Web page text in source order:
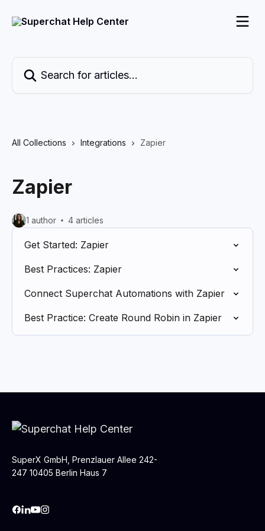
All Collections Integrations Zapier
Zapier
1 author 4 articles
Get Started: Zapier
Best Practices: Zapier
Connect Superchat Automations with Zapier
Best Practice: Create Round Robin in Zapier
SuperX GmbH, Prenzlauer Allee 242-
247 10405 Berlin Haus 7